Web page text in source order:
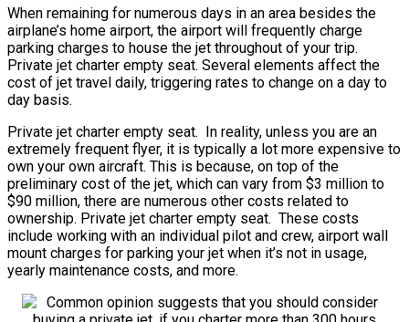
When remaining for numerous days in an area besides the
airplane’s home airport, the airport will frequently charge
parking charges to house the jet throughout of your trip.
Private jet charter empty seat. Several elements affect the
cost of jet travel daily, triggering rates to change on a day to
day basis.
Private jet charter empty seat. In reality, unless you are an
extremely frequent flyer, it is typically a lot more expensive to
own your own aircraft. This is because, on top of the
preliminary cost of the jet, which can vary from $3 million to
$90 million, there are numerous other costs related to
ownership. Private jet charter empty seat. These costs
include working with an individual pilot and crew, airport wall
mount charges for parking your jet when it’s not in usage,
yearly maintenance costs, and more.